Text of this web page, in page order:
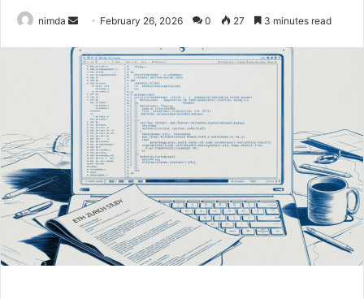
nimda
Send
email
February 26, 2026 0 27 3 minutes read